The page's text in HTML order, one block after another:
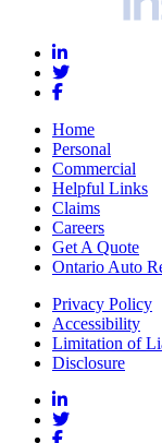
Home
Personal
Commercial
Helpful Links
Claims
Careers
Get A Quote
Ontario Auto
Privacy Policy
Accessibility
Limitation of
Disclosure